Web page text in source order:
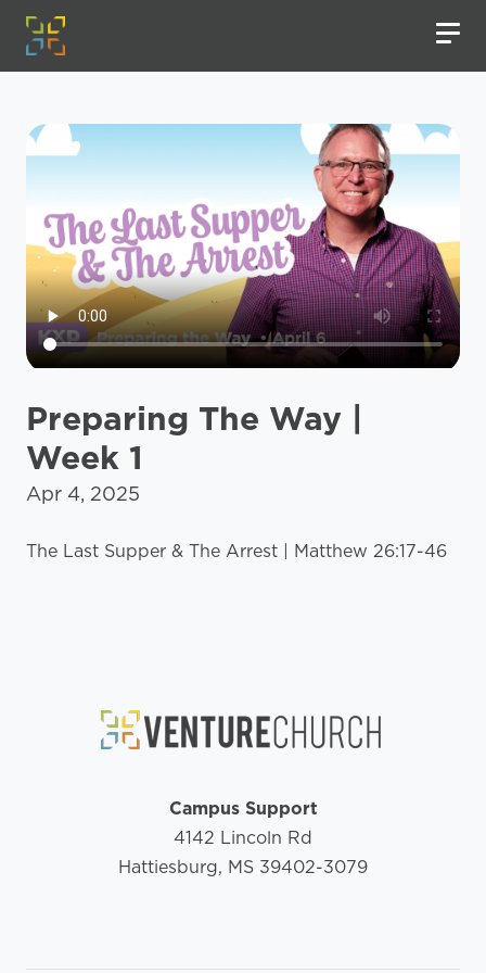
Preparing The Way |
Week 1
Apr 4, 2025
The Last Supper & The Arrest | Matthew 26:17-46
Campus Support
4142 Lincoln Rd
Hattiesburg, MS 39402-3079